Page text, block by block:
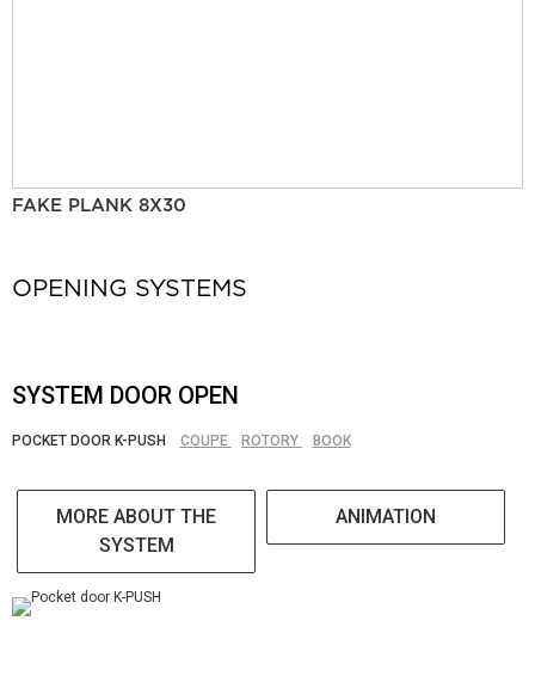
FAKE PLANK 8X30
OPENING SYSTEMS
SYSTEM DOOR OPEN
POCKET DOOR K-PUSH COUPE ROTORY BOOK
MORE ABOUT THE
SYSTEM
ANIMATION